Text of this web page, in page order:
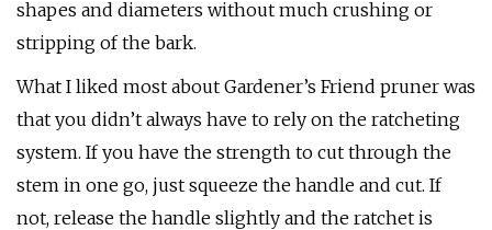
shapes and diameters without much crushing or
stripping of the bark.
What I liked most about Gardener’s Friend pruner was
that you didn’t always have to rely on the ratcheting
system. If you have the strength to cut through the
stem in one go, just squeeze the handle and cut. If
not, release the handle slightly and the ratchet is